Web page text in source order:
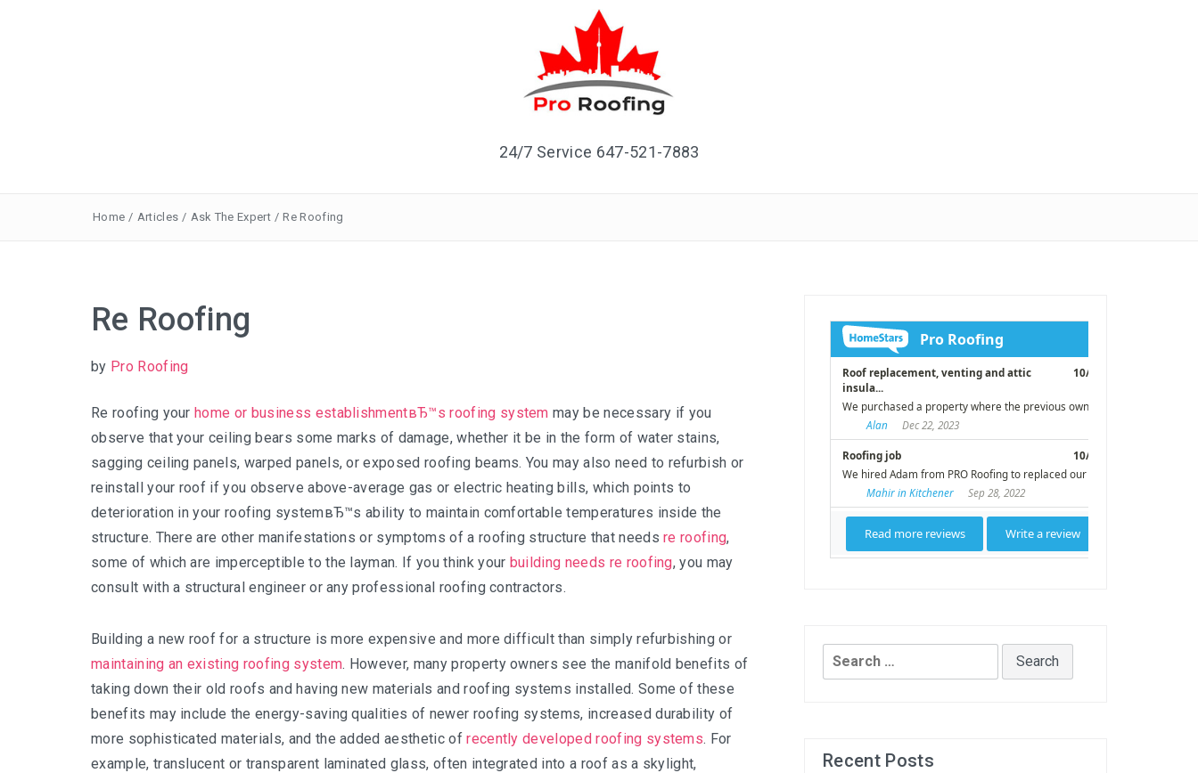
24/7 Service 647-521-7883
Home / Articles / Ask The Expert / Re Roofing
Re Roofing
by Pro Roofing
Re roofing yourhome or business establishmentвЂ™s roofing system may be necessary if you
observe that your ceiling bears some marks of damage, whether it be in the form of water stains,
sagging ceiling panels, warped panels, or exposed roofing beams. You may also need to refurbish or
reinstall your roof if you observe above-average gas or electric heating bills, which points to
deterioration in your roofing systemвЂ™s ability to maintain comfortable temperatures inside the
structure. There are other manifestations or symptoms of a roofing structure that needsre roofing,
some of which are imperceptible to the layman. If you think your building needs re roofing, you may
consult with a structural engineer or any professional roofing contractors.
Building a new roof for a structure is more expensive and more difficult than simply refurbishing or
maintaining an existing roofing system. However, many property owners see the manifold benefits of
taking down their old roofs and having new materials and roofing systems installed. Some of these
benefits may include the energy-saving qualities of newer roofing systems, increased durability of
more sophisticated materials, and the added aesthetic ofrecently developed roofing systems. For
example, translucent or transparent laminated glass, often integrated into a roof as a skylight,
Search
for:
Recent Posts